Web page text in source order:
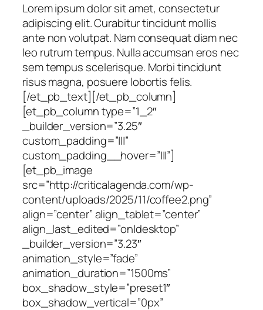
Lorem ipsum dolor sit amet, consectetur
adipiscing elit. Curabitur tincidunt mollis
ante non volutpat. Nam consequat diam nec
leo rutrum tempus. Nulla accumsan eros nec
sem tempus scelerisque. Morbi tincidunt
risus magna, posuere lobortis felis.
[/et_pb_text][/et_pb_column]
[et_pb_column type=”1_2″
_builder_version=”3.25″
custom_padding=”|||”
custom_padding__hover=”|||”]
[et_pb_image
src=”http://criticalagenda.com/wp-
content/uploads/2025/11/coffee2.png”
align=”center” align_tablet=”center”
align_last_edited=”on|desktop”
_builder_version=”3.23″
animation_style=”fade”
animation_duration=”1500ms”
box_shadow_style=”preset1″
box_shadow_vertical=”0px”